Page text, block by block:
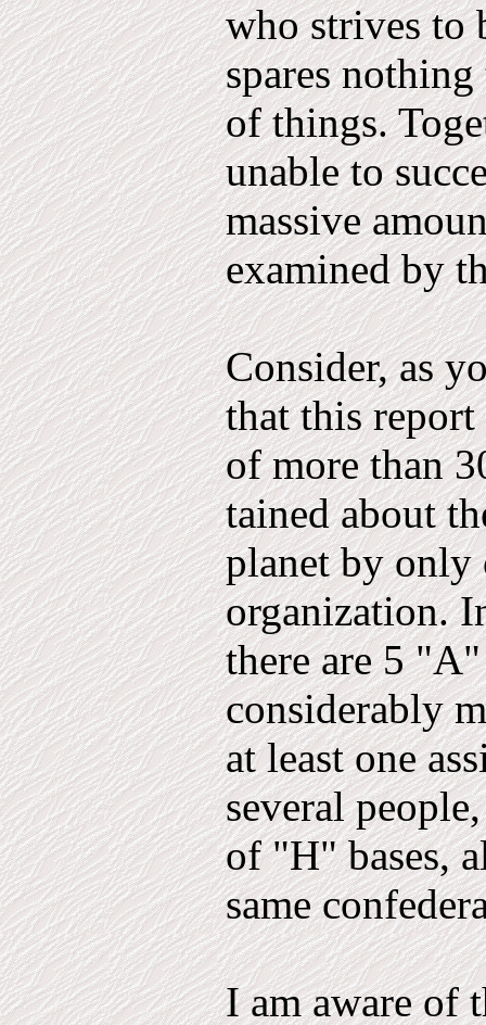
who strives to
spares
of things.
unable to
massive
examined by
Consider, as
that this
of more than
tained about
planet by only
organization.
there are 5
considerably
at least one
several
of "H" bases,
same
I am aware of